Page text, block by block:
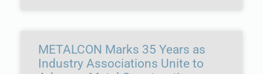
METALCON Marks 35 Years as
Industry Associations Unite to